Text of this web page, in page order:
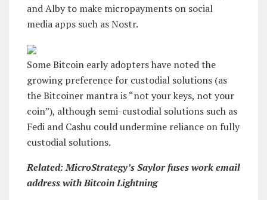
and Alby to make micropayments on social
media apps such as Nostr.
Some Bitcoin early adopters have noted the
growing preference for custodial solutions (as
the Bitcoiner mantra is “not your keys, not your
coin”), although semi-custodial solutions such as
Fedi and Cashu could undermine reliance on fully
custodial solutions.
Related:MicroStrategy’s Saylor fuses work email
address with Bitcoin Lightning